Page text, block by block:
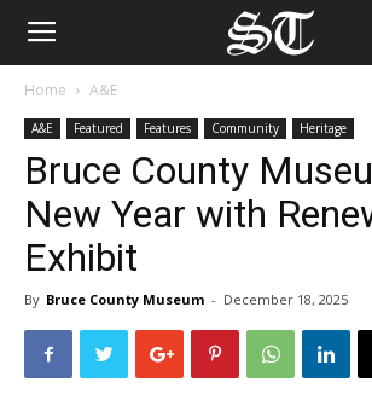
Home A&E
A&E Featured Features Community Heritage
Bruce County
New Year with
Exhibit
By Bruce County Museum - December 18, 2025